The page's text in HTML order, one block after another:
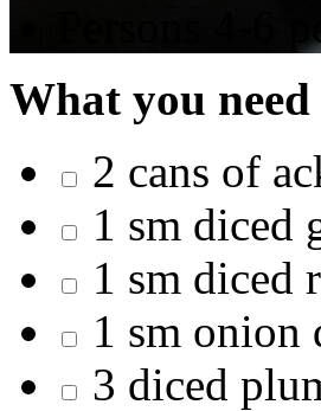
4-6
What you need
2 cans of
1 sm diced
1 sm diced
1 sm onion
3 diced